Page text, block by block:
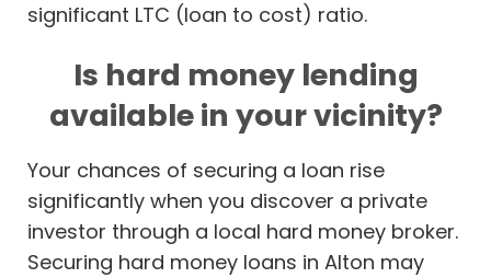
significant LTC (loan to cost) ratio.
Is hard money lending
available in your vicinity?
Your chances of securing a loan rise
significantly when you discover a private
investor through a local hard money broker.
Securing hard money loans in Alton may